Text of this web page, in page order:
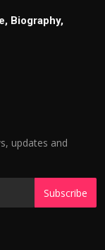
Biography,
updates and
Subscribe